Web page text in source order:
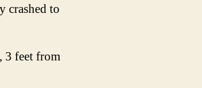
crashed to
3 feet from